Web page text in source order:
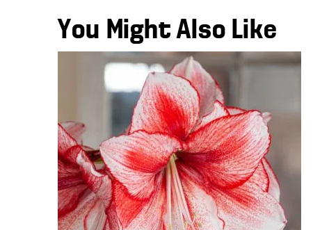
You Might Also Like